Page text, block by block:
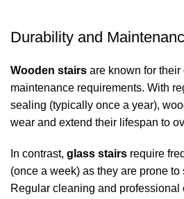
Durability and
Wooden stairs are known for
maintenance requirements. With
sealing (typically once a year),
wear and extend their lifespan to
In contrast, glass stairs require
(once a week) as they are prone
Regular cleaning and